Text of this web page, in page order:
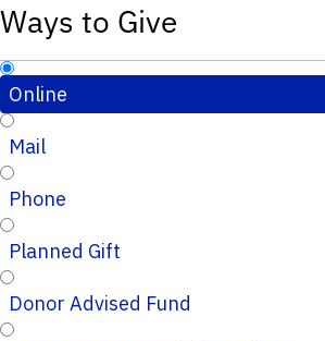
Ways to Give
Online
Mail
Phone
Planned Gift
Donor Advised Fund